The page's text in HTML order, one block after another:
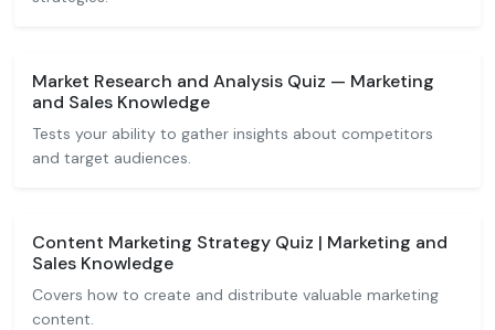
Market Research and Analysis Quiz — Marketing
and Sales Knowledge
Tests your ability to gather insights about competitors
and target audiences.
Content Marketing Strategy Quiz | Marketing and
Sales Knowledge
Covers how to create and distribute valuable marketing
content.